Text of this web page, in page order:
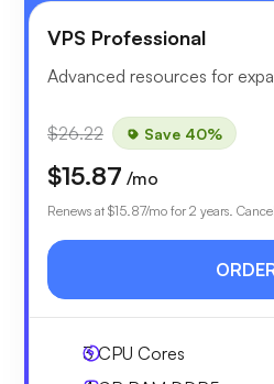
VPS Professional
Advanced resources for
$26.22 Save 40%
$15.87 /mo
Renews at $15.87/mo for 2 years.
3CPU Cores